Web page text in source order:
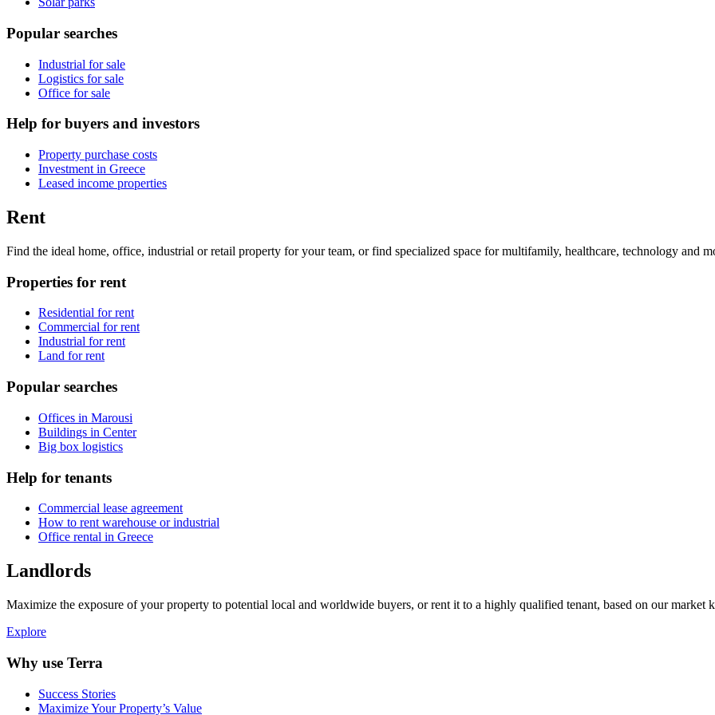
Popular searches
Industrial for sale
Logistics for sale
Office for sale
Help for buyers and investors
Property purchase costs
Investment in Greece
Leased income properties
Rent
Find the ideal home, office, industrial or retail property for your team, or find specialized space for multifamily, healthcare, technology and
Properties for rent
Residential for rent
Commercial for rent
Industrial for rent
Land for rent
Popular searches
Offices in Marousi
Buildings in Center
Big box logistics
Help for tenants
Commercial lease agreement
How to rent warehouse or industrial
Office rental in Greece
Landlords
Maximize the exposure of your property to potential local and worldwide buyers, or rent it to a highly qualified tenant, based on our market
Explore
Why use Terra
Success Stories
Maximize Your Property’s Value